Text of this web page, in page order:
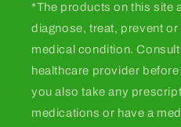
*The products on this site
diagnose, treat, prevent
medical condition.
healthcare provider
you also take any
medications or have a